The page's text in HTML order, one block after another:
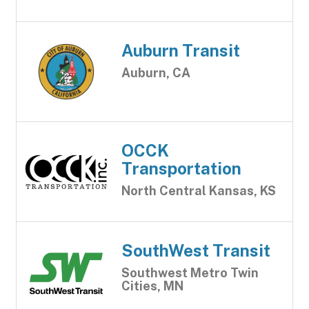
Auburn Transit
Auburn, CA
OCCK
Transportation
North Central Kansas, KS
SouthWest Transit
Southwest Metro Twin
Cities, MN